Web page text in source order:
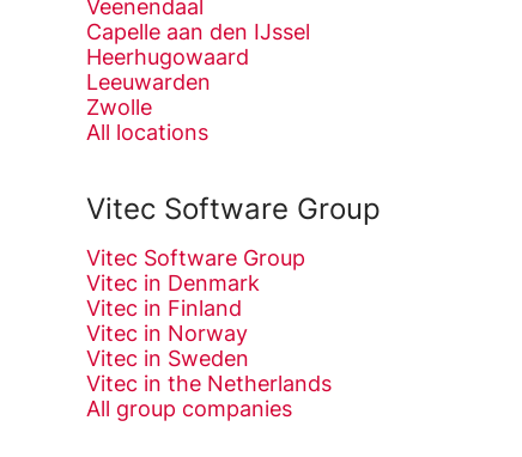
Veenendaal
Capelle aan den IJssel
Heerhugowaard
Leeuwarden
Zwolle
All locations
Vitec Software Group
Vitec Software Group
Vitec in Denmark
Vitec in Finland
Vitec in Norway
Vitec in Sweden
Vitec in the Netherlands
All group companies